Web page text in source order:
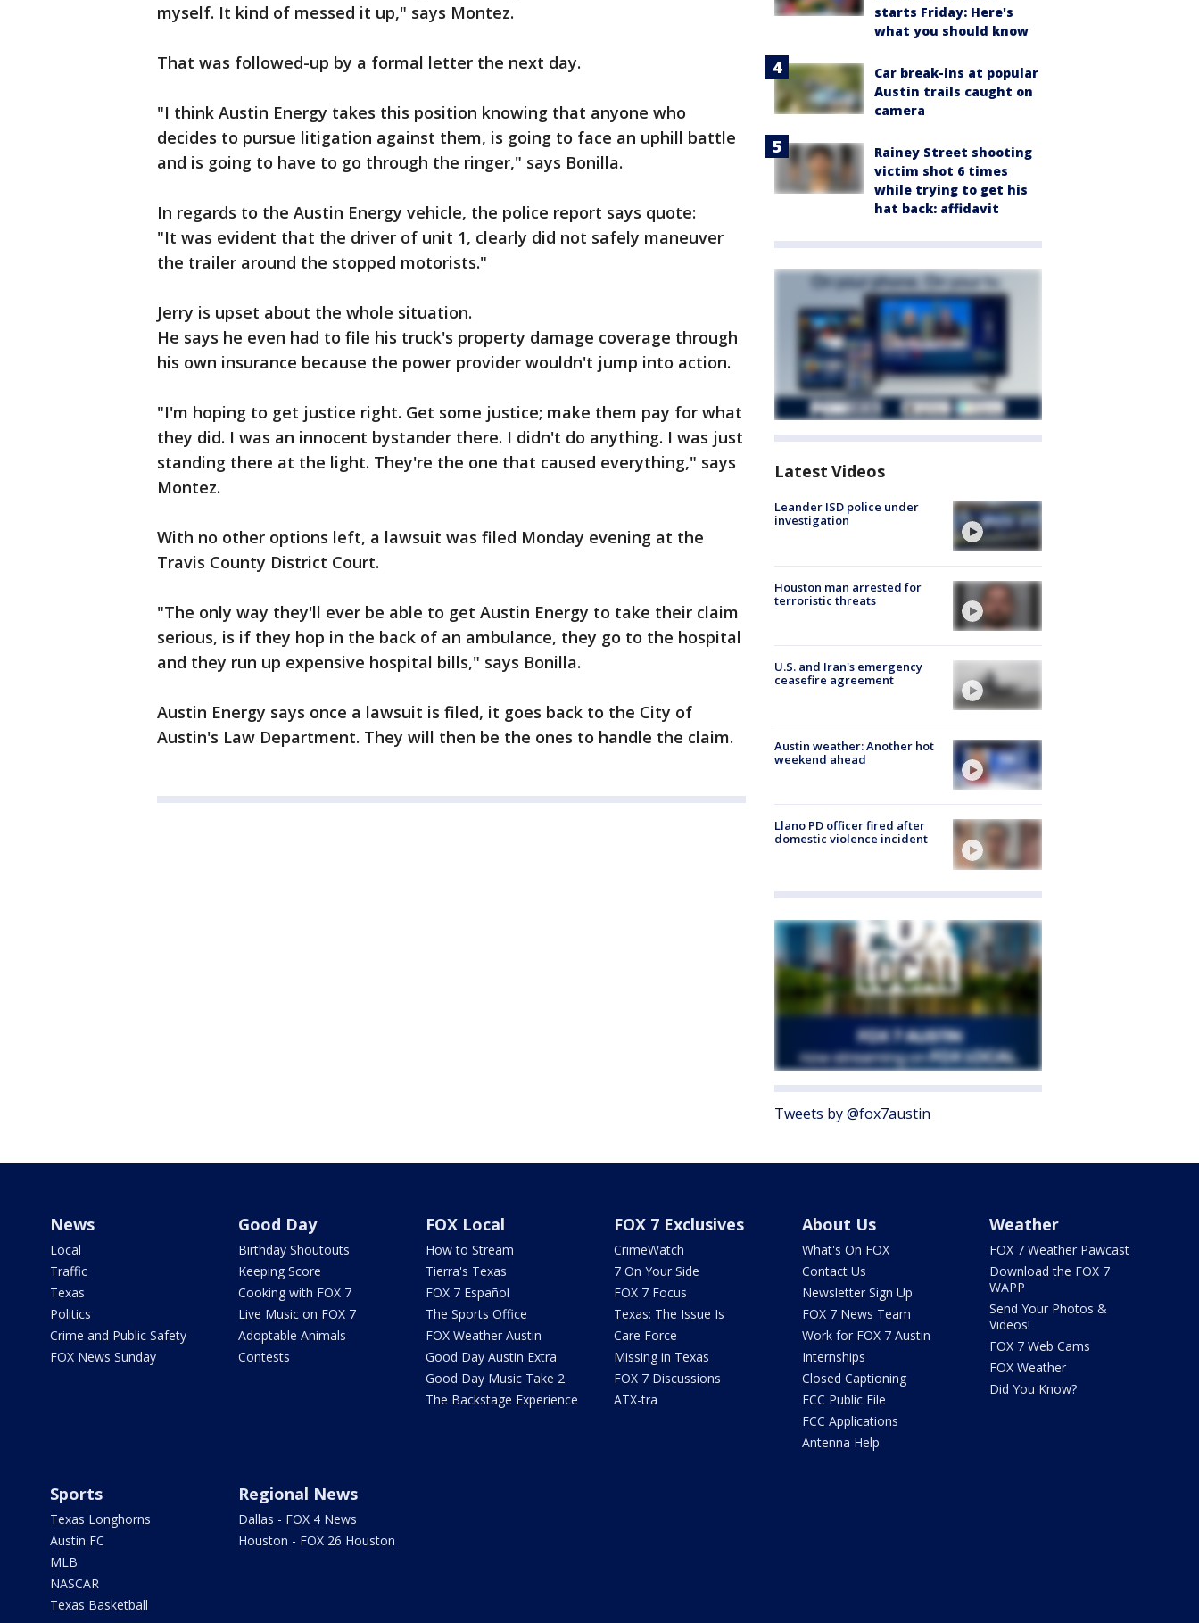
myself. It kind of messed it up," says Montez.
That was followed-up by a formal letter the next day.
"I think Austin Energy takes this position knowing that anyone who
decides to pursue litigation against them, is going to face an uphill battle
and is going to have to go through the ringer," says Bonilla.
In regards to the Austin Energy vehicle, the police report says quote:
"It was evident that the driver of unit 1, clearly did not safely maneuver
the trailer around the stopped motorists."
Jerry is upset about the whole situation.
He says he even had to file his truck's property damage coverage through
his own insurance because the power provider wouldn't jump into action.
"I'm hoping to get justice right. Get some justice; make them pay for what
they did. I was an innocent bystander there. I didn't do anything. I was just
standing there at the light. They're the one that caused everything," says
Montez.
With no other options left, a lawsuit was filed Monday evening at the
Travis County District Court.
"The only way they'll ever be able to get Austin Energy to take their claim
serious, is if they hop in the back of an ambulance, they go to the hospital
and they run up expensive hospital bills," says Bonilla.
Austin Energy says once a lawsuit is filed, it goes back to the City of
Austin's Law Department. They will then be the ones to handle the claim.
starts Friday: Here's
what you should know
Car break-ins at popular
Austin trails caught on
camera
Rainey Street shooting
victim shot 6 times
while trying to get his
hat back: affidavit
Latest Videos
Leander ISD police under
investigation
Houston man arrested for
terroristic threats
U.S. and Iran's emergency
ceasefire agreement
Austin weather: Another hot
weekend ahead
Llano PD officer fired after
domestic violence incident
Tweets by @fox7austin
News
Local
Traffic
Texas
Politics
Crime and Public Safety
FOX News Sunday
Good Day
Birthday Shoutouts
Keeping Score
Cooking with FOX 7
Live Music on FOX 7
Adoptable Animals
Contests
FOX Local
How to Stream
Tierra's Texas
FOX 7 Español
The Sports Office
FOX Weather Austin
Good Day Austin Extra
Good Day Music Take 2
The Backstage Experience
FOX 7 Exclusives
CrimeWatch
7 On Your Side
FOX 7 Focus
Texas: The Issue Is
Care Force
Missing in Texas
FOX 7 Discussions
ATX-tra
About Us
What's On FOX
Contact Us
Newsletter Sign Up
FOX 7 News Team
Work for FOX 7 Austin
Internships
Closed Captioning
FCC Public File
FCC Applications
Antenna Help
Weather
FOX 7 Weather Pawcast
Download the FOX 7
WAPP
Send Your Photos &
Videos!
FOX 7 Web Cams
FOX Weather
Did You Know?
Sports
Texas Longhorns
Austin FC
MLB
NASCAR
Texas Basketball
Regional News
Dallas - FOX 4 News
Houston - FOX 26 Houston